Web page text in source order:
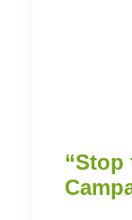
“Stop